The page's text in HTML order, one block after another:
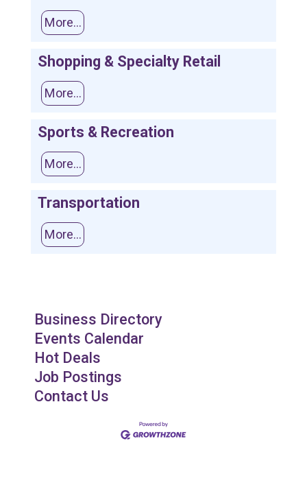
More...
Shopping & Specialty Retail
More...
Sports & Recreation
More...
Transportation
More...
Business Directory
Events Calendar
Hot Deals
Job Postings
Contact Us